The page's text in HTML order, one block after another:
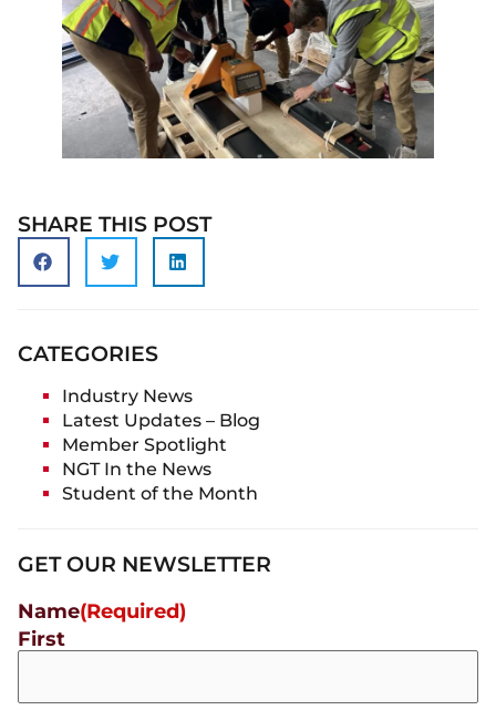
SHARE THIS POST
CATEGORIES
Industry News
Latest Updates – Blog
Member Spotlight
NGT In the News
Student of the Month
GET OUR NEWSLETTER
Name(Required)
First